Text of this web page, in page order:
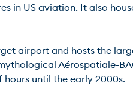
in US aviation. It also
airport and hosts the
Aérospatiale-
until the early 2000s.